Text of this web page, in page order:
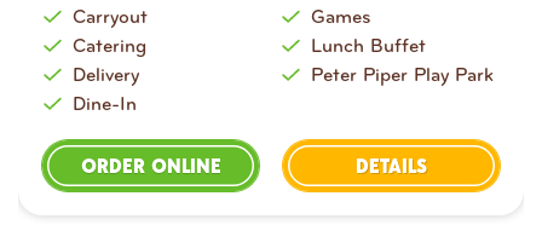
Carryout
Catering
Delivery
Dine-In
Games
Lunch Buffet
Peter Piper Play Park
ORDER ONLINE DETAILS